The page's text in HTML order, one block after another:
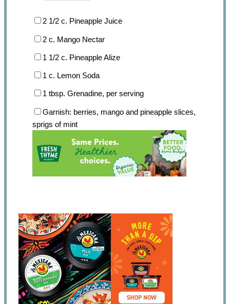
2 1/2c. Pineapple Juice
2c. Mango Nectar
1 1/2c. Pineapple Alize
1 c. Lemon Soda
1 tbsp. Grenadine, per serving
Garnish: berries, mango and pineapple slices,
sprigs of mint